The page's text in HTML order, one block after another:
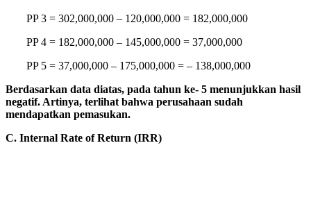
PP 3 = 302,000,000 – 120,000,000 = 182,000,000
PP 4 = 182,000,000 – 145,000,000 = 37,000,000
PP 5 = 37,000,000 – 175,000,000 = – 138,000,000
Berdasarkan data diatas, pada tahun ke- 5 menunjukkan hasil
negatif. Artinya, terlihat bahwa perusahaan sudah
mendapatkan pemasukan.
C. Internal Rate of Return (IRR)